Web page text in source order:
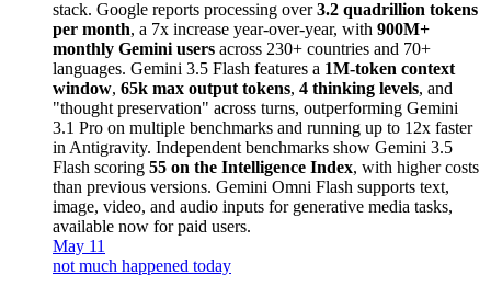
stack. Google reports processing over3.2 quadrillion tokens
per month, a 7x increase year-over-year, with 900M+
monthly Gemini users across 230+ countries and 70+
languages. Gemini 3.5 Flash features a 1M-token context
window, 65k max output tokens, 4 thinking levels, and
"thought preservation" across turns, outperforming Gemini
3.1 Pro on multiple benchmarks and running up to 12x faster
in Antigravity. Independent benchmarks show Gemini 3.5
Flash scoring 55 on the Intelligence Index, with higher costs
than previous versions. Gemini Omni Flash supports text,
image, video, and audio inputs for generative media tasks,
available now for paid users.
May 11
not much happened today